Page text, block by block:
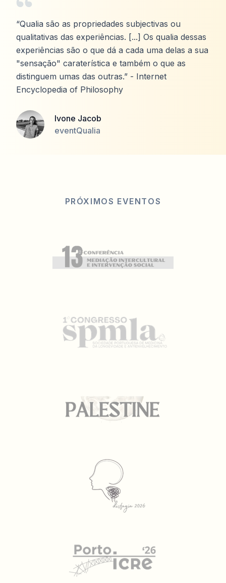
“Qualia são as propriedades subjectivas ou
qualitativas das experiências. [...] Os qualia dessas
experiências são o que dá a cada uma delas a sua
"sensação" caraterística e também o que as
distinguem umas das outras.” - Internet
Encyclopedia of Philosophy
Ivone Jacob
eventQualia
PRÓXIMOS EVENTOS